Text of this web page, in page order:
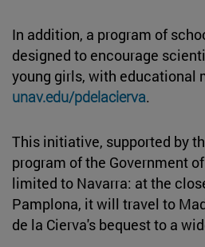
In addition, a program of
designed to encourage
young girls, with educational
unav.edu/pdelacierva.
This initiative, supported by
program of the Government
limited to Navarra: at the
Pamplona, it will travel to
de la Cierva's bequest to a